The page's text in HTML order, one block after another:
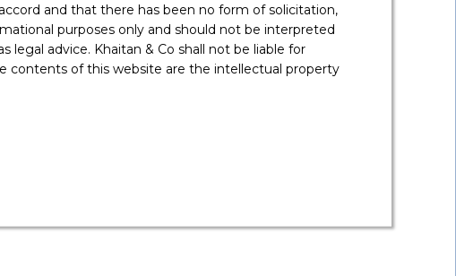
and that there has been no form of solicitation,
purposes only and should not be interpreted
advice. Khaitan & Co shall not be liable for
contents of this website are the intellectual property